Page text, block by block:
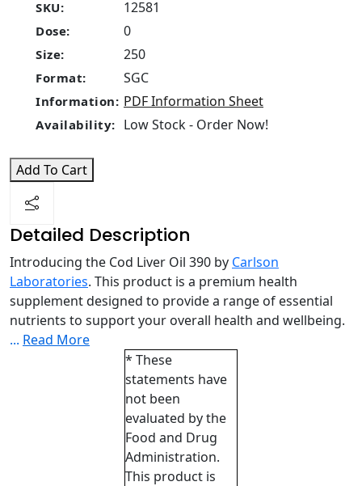
SKU: 12581
Dose: 0
Size: 250
Format: SGC
Information: PDF Information Sheet
Availability: Low Stock - Order Now!
Add To Cart
Detailed Description
Introducing the Cod Liver Oil 390 by Carlson
Laboratories. This product is a premium health
supplement designed to provide a range of essential
nutrients to support your overall health and wellbeing.
... Read More
* These
statements have
not been
evaluated by the
Food and Drug
Administration.
This product is